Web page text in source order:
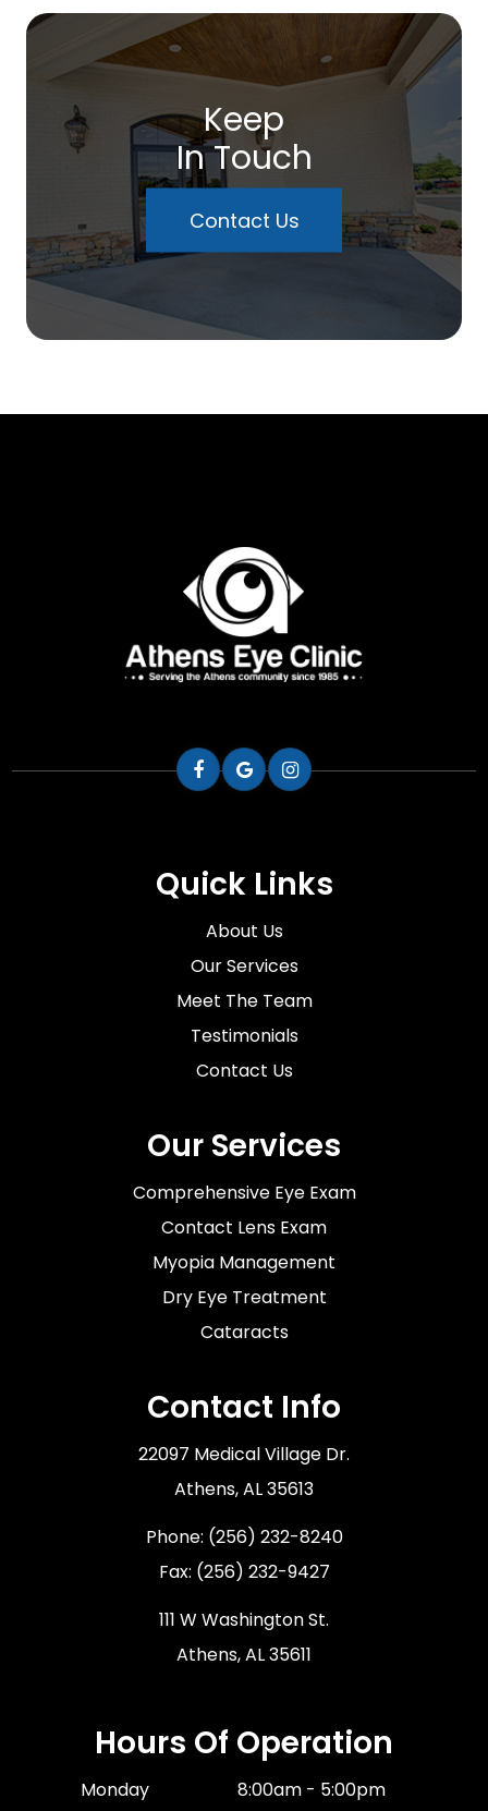
Keep
In Touch
Contact Us
Quick Links
About Us
Our Services
Meet The Team
Testimonials
Contact Us
Our Services
Comprehensive Eye Exam
Contact Lens Exam
Myopia Management
Dry Eye Treatment
Cataracts
Contact Info
22097 Medical Village Dr.
​​​​​​​Athens, AL 35613
Phone: (256) 232-8240
Fax: (256) 232-9427
111 W Washington St.
Athens, AL 35611
Hours Of Operation
Monday 8:00am - 5:00pm